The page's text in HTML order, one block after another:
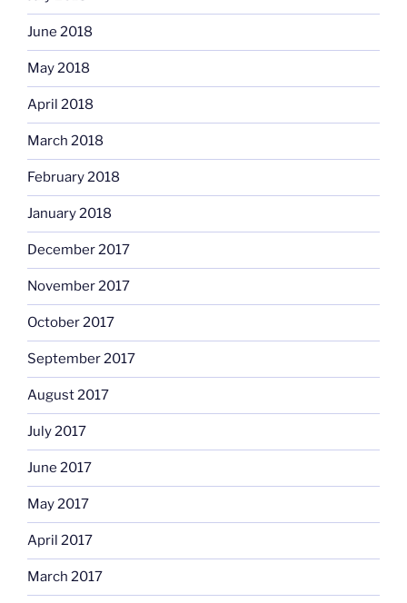
June 2018
May 2018
April 2018
March 2018
February 2018
January 2018
December 2017
November 2017
October 2017
September 2017
August 2017
July 2017
June 2017
May 2017
April 2017
March 2017